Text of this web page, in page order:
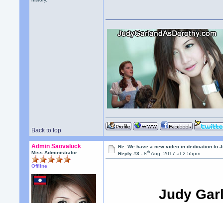
Back to top
Admin Saovaluck
Miss Administrator
Offline
Re: We have a new video in dedication to
Reply #3 -8th Aug, 2017 at 2:55pm
Judy